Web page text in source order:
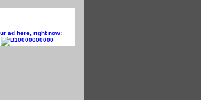
ad here, right now:
10000000000